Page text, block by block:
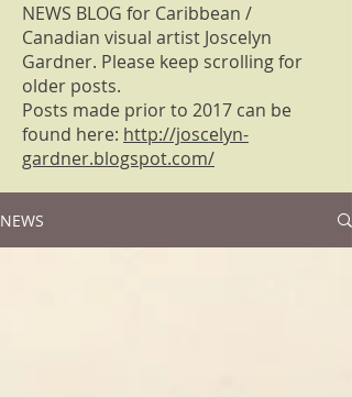
NEWS BLOG for Caribbean /
Canadian visual artist Joscelyn
Gardner. Please keep scrolling for
older posts.
Posts made prior to 2017 can be
found here: http://joscelyn-
gardner.blogspot.com/
NEWS